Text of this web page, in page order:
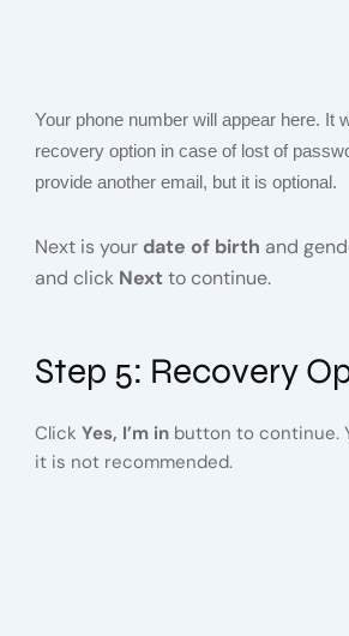
Your phone number will appear here. It
recovery option in case of lost of
provide another email, but it is optional.
Next is yourdate of birth and
and click Next to continue.
Step 5: Recovery
Click Yes, I’m inbutton to continue.
it is not recommended.